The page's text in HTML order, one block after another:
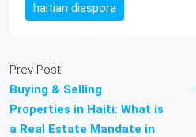
haitian diaspora
Prev Post
Buying & Selling
Properties in Haiti: What is
a Real Estate Mandate in